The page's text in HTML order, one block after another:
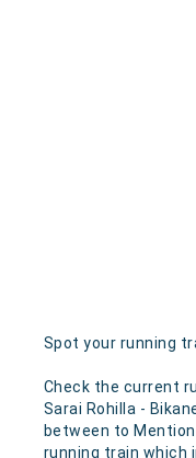
Spot your running
Check the current
Sarai Rohilla -
between to
running train which